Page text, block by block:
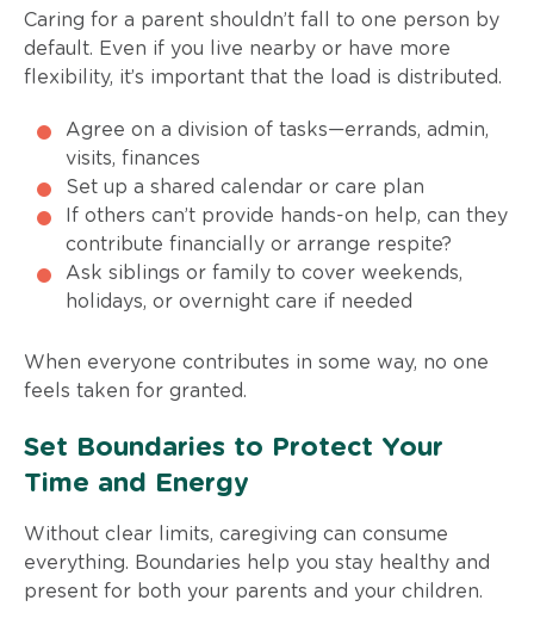
Caring for a parent shouldn’t fall to one person by
default. Even if you live nearby or have more
flexibility, it’s important that the load is distributed.
Agree on a division of tasks—errands, admin,
visits, finances
Set up a shared calendar or care plan
If others can’t provide hands-on help, can they
contribute financially or arrange respite?
Ask siblings or family to cover weekends,
holidays, or overnight care if needed
When everyone contributes in some way, no one
feels taken for granted.
Set Boundaries to Protect Your
Time and Energy
Without clear limits, caregiving can consume
everything. Boundaries help you stay healthy and
present for both your parents and your children.